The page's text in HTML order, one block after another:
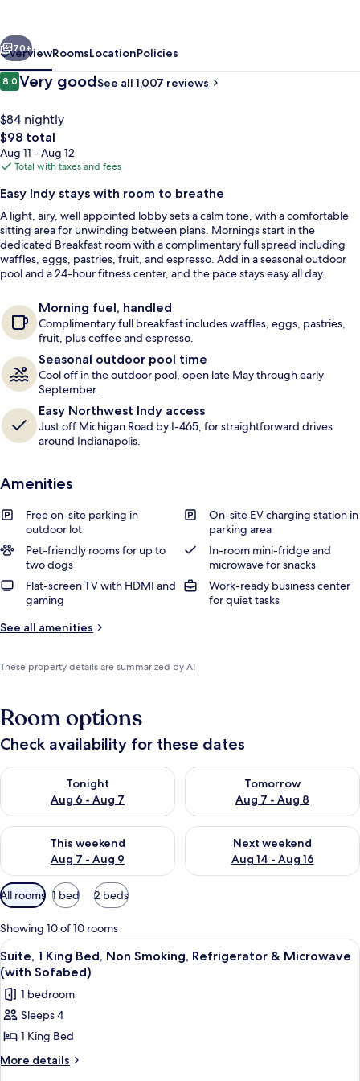
at
Pyramids
Lobby
Next
70+
OverviewRoomsLocationPolicies
Reviews
8.08.0 out of 10
Very goodSee all 1,007 reviews
$84 nightly
The
total
price
$98
$98 total
Aug 11 - Aug 12
Total with taxes and fees
Easy Indy stays with room to breathe
A light, airy, well appointed lobby sets a calm tone, with a comfortable
sitting area for unwinding between plans. Mornings start in the
dedicated Breakfast room with a complimentary full spread including
waffles, eggs, pastries, fruit, and espresso. Add in a seasonal outdoor
pool and a 24-hour fitness center, and the pace stays easy all day.
Morning fuel, handled
Complimentary full breakfast includes waffles, eggs, pastries,
fruit, plus coffee and espresso.
Seasonal outdoor pool time
Cool off in the outdoor pool, open late May through early
September.
Easy Northwest Indy access
Just off Michigan Road by I-465, for straightforward drives
around Indianapolis.
Amenities
Free on-site parking in
outdoor lot
On-site EV charging station in
parking area
Pet-friendly rooms for up to
two dogs
In-room mini-fridge and
microwave for snacks
Flat-screen TV with HDMI and
gaming
Work-ready business center
for quiet tasks
See all amenities
These property details are summarized by AI
Room options
Check availability for these dates
Tonight
Aug 6 - Aug 7
Check availability for tonight Aug 6 - Aug 7
Tomorrow
Aug 7 - Aug 8
Check availability for
This weekend
Aug 7 - Aug 9
Check availability for this weekend Aug 7 - Aug 9
Next weekend
Aug 14 - Aug 16
Check availability for next
Available
filters
for
rooms
All rooms 1 bed 2 beds
Showing 10 of 10 rooms
View
all
photos
for
Suite,
1
King
A hotel room with a bed, two
5
Suite, 1 King Bed, Non Smoking, Refrigerator & Microwave
(with Sofabed)
1 bedroom
Sleeps 4
1 King Bed
More details
More